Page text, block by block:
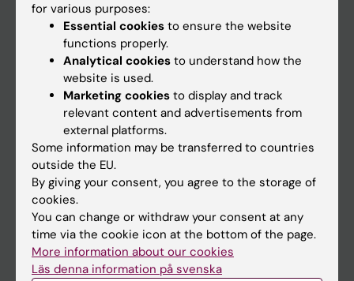
Education
Doctoral education
Research
About KI
If you are
Student
Staff
Go to
News
for various purposes:
Essential cookies to ensure the website
functions properly.
Analytical cookies to understand how the
website is used.
Marketing cookies to display and track
relevant content and advertisements from
external platforms.
Some information may be transferred to countries
outside the EU.
By giving your consent, you agree to the storage of
cookies.
You can change or withdraw your consent at any
time via the cookie icon at the bottom of the page.
More information about our cookies
Läs denna information på svenska